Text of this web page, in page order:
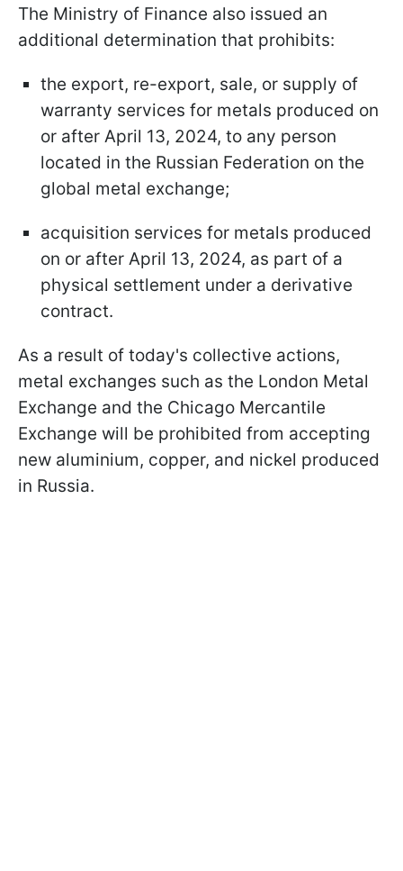
The Ministry of Finance also issued an
additional determination that prohibits:
the export, re-export, sale, or supply of
warranty services for metals produced on
or after April 13, 2024, to any person
located in the Russian Federation on the
global metal exchange;
acquisition services for metals produced
on or after April 13, 2024, as part of a
physical settlement under a derivative
contract.
As a result of today's collective actions,
metal exchanges such as the London Metal
Exchange and the Chicago Mercantile
Exchange will be prohibited from accepting
new aluminium, copper, and nickel produced
in Russia.